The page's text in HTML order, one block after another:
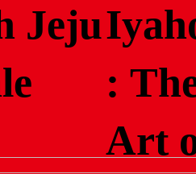
Jeju
:
Art